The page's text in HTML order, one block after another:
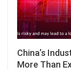
China’s
More Than